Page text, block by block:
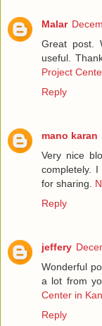
Malar
Great post.
useful.
Project
Reply
mano karan
Very nice
completely.
for sharing.
Reply
jeffery
Wonderful
a lot from
Center in
Reply